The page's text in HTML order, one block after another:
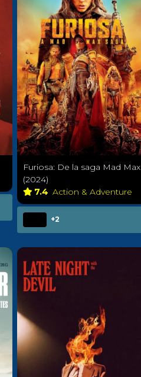
Furiosa: De la saga Mad Max
(2024)
7.4 Action & Adventure
+2